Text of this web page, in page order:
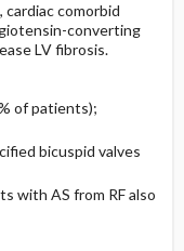
comorbid
converting
LV fibrosis.
of patients);
bicuspid valves
with AS from RF also